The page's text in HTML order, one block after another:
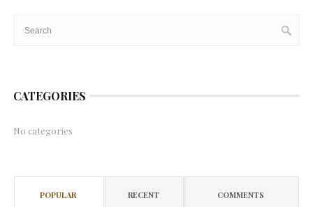
CATEGORIES
No categories
POPULAR RECENT COMMENTS